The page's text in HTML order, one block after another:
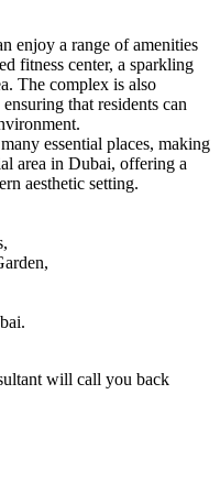
enjoy a range of amenities
fitness center, a sparkling
The complex is also
that residents can
essential places, making
area in Dubai, offering a
aesthetic setting.
will call you back